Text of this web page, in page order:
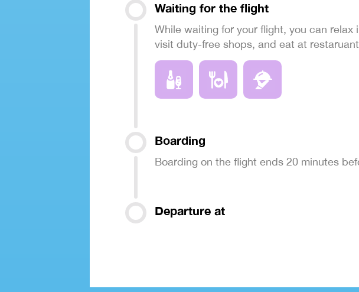
Waiting for the flight
While waiting for your flight, you can relax
visit duty-free shops, and eat at
Boarding
Boarding on the flight ends 20 minutes
Departure at